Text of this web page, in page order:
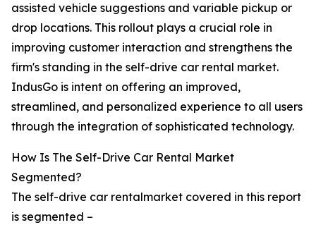
assisted vehicle suggestions and variable pickup or
drop locations. This rollout plays a crucial role in
improving customer interaction and strengthens the
firm's standing in the self-drive car rental market.
IndusGo is intent on offering an improved,
streamlined, and personalized experience to all users
through the integration of sophisticated technology.
How Is The Self-Drive Car Rental Market
Segmented?
The self-drive car rentalmarket covered in this report
is segmented –